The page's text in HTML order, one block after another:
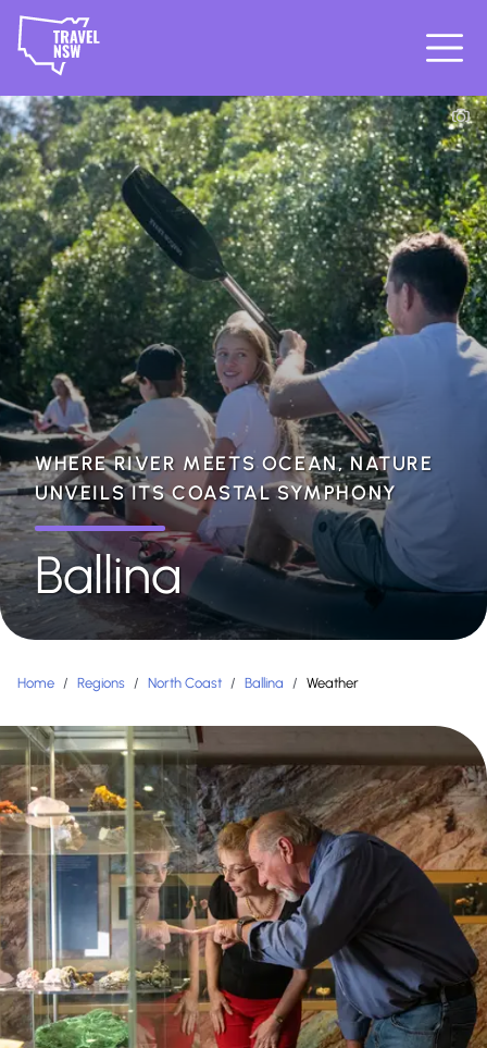
WHERE RIVER MEETS OCEAN, NATURE
UNVEILS ITS COASTAL SYMPHONY
Ballina
Home / Regions / North Coast / Ballina / Weather